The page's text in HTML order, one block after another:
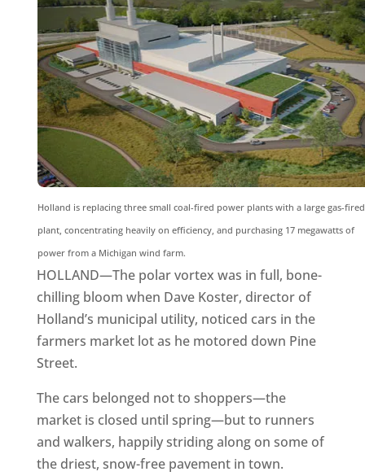
Holland is replacing three small coal-fired power plants with a large gas-fired
plant, concentrating heavily on efficiency, and purchasing 17 megawatts of
power from a Michigan wind farm.
HOLLAND—The polar vortex was in full, bone-
chilling bloom when Dave Koster, director of
Holland’s municipal utility, noticed cars in the
farmers market lot as he motored down Pine
Street.
The cars belonged not to shoppers—the
market is closed until spring—but to runners
and walkers, happily striding along on some of
the driest, snow-free pavement in town.